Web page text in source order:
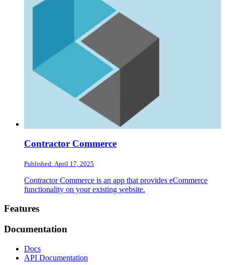
Contractor Commerce
Published: April 17, 2025
Contractor Commerce is an app that provides eCommerce
functionality on your existing website.
Footer
Features
Documentation
Docs
API Documentation